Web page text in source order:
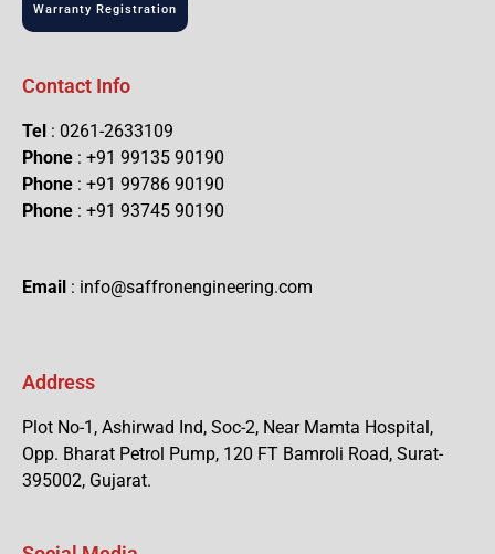
Warranty Registration
Contact Info
Tel : 0261-2633109
Phone : +91 99135 90190
Phone : +91 99786 90190
Phone : +91 93745 90190
Email : info@saffronengineering.com
Address
Plot No-1, Ashirwad Ind, Soc-2, Near Mamta Hospital,
Opp. Bharat Petrol Pump, 120 FT Bamroli Road, Surat-
395002, Gujarat.